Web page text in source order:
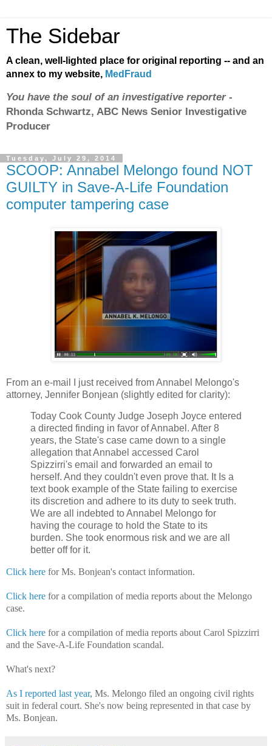
The Sidebar
A clean, well-lighted place for original reporting -- and an
annex to my website, MedFraud
You have the soul of an investigative reporter-
Rhonda Schwartz, ABC News Senior Investigative
Producer
Tuesday, July 29, 2014
SCOOP: Annabel Melongo found NOT
GUILTY in Save-A-Life Foundation
computer tampering case
From an e-mail I just received from Annabel Melongo's
attorney, Jennifer Bonjean (slightly edited for clarity):
Today Cook County Judge Joseph Joyce entered
a directed finding in favor of Annabel. After 8
years, the State's case came down to a single
allegation that Annabel accessed Carol
Spizzirri's email and forwarded an email to
herself. And they couldn't even prove that. It Is a
text book example of the State failing to exercise
its discretion and adhere to its duty to seek truth.
We are all indebted to Annabel Melongo for
having the courage to hold the State to its
burden. She took enormous risk and we are all
better off for it.
Click here for Ms. Bonjean's contact information.
Click here for a compilation of media reports about the Melongo
case.
Click here for a compilation of media reports about Carol Spizzirri
and the Save-A-Life Foundation scandal.
What's next?
As I reported last year, Ms. Melongo filed an ongoing civil rights
suit in federal court. She's now being represented in that case by
Ms. Bonjean.